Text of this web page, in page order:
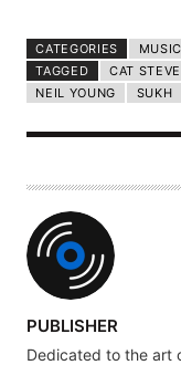
CATEGORIES
MUSIC
TAGGED
CAT
NEIL YOUNG
SUKH
A
U
PUBLISHER
Dedicated to the art